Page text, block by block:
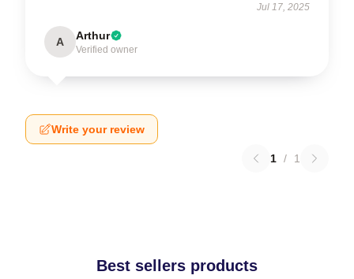
Jul 17, 2025
A Arthur
Verified owner
Write your review
1 / 1
Best sellers products